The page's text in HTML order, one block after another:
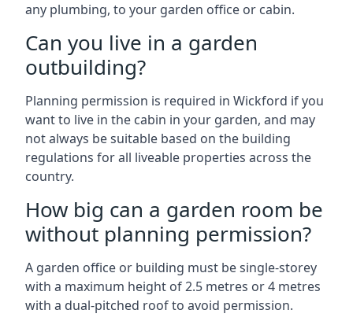
any plumbing, to your garden office or cabin.
Can you live in a garden
outbuilding?
Planning permission is required in Wickford if you
want to live in the cabin in your garden, and may
not always be suitable based on the building
regulations for all liveable properties across the
country.
How big can a garden room be
without planning permission?
A garden office or building must be single-storey
with a maximum height of 2.5 metres or 4 metres
with a dual-pitched roof to avoid permission.